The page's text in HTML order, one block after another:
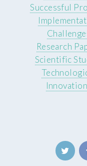
Successful
Research
Scientific